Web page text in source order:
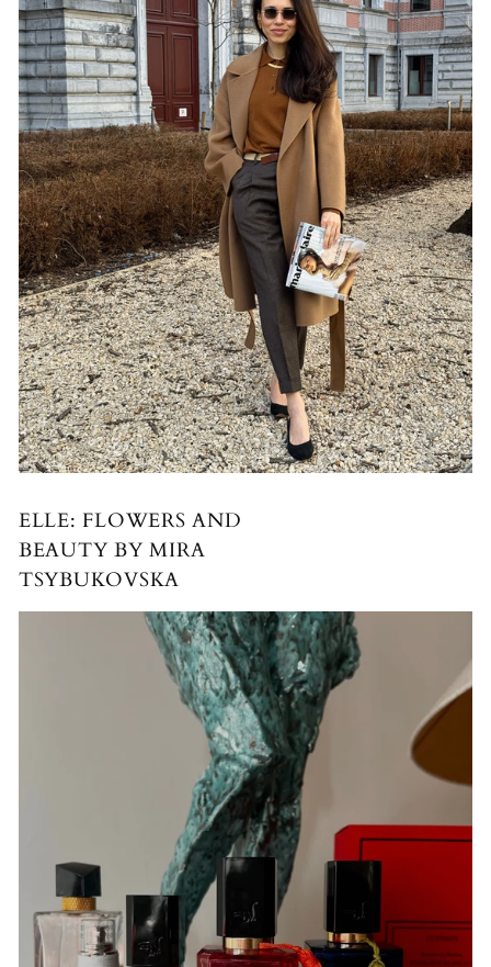
ELLE: FLOWERS AND
BEAUTY BY MIRA
TSYBUKOVSKA